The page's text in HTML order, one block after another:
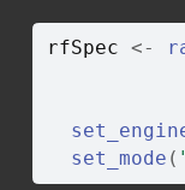
rfSpec <-
set_mode (